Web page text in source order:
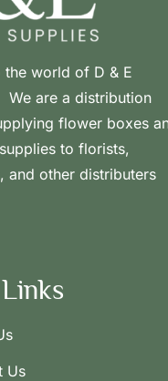
the world of D & E
We are a distribution
flower boxes
to florists,
and other distributers
Us